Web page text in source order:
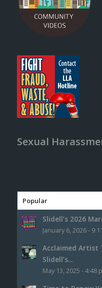
Sexual
Popular
Slidell’s 2026
January 6, 2026 -
Acclaimed Artist
Slidell’s...
May 13, 2025 - 4:48